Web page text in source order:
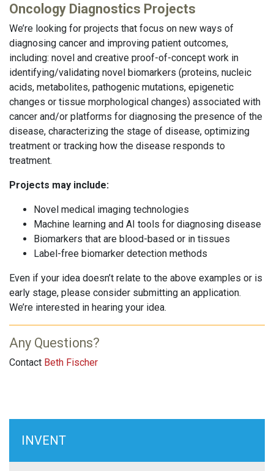
Oncology Diagnostics Projects
We’re looking for projects that focus on new ways of
diagnosing cancer and improving patient outcomes,
including: novel and creative proof-of-concept work in
identifying/validating novel biomarkers (proteins, nucleic
acids, metabolites, pathogenic mutations, epigenetic
changes or tissue morphological changes) associated with
cancer and/or platforms for diagnosing the presence of the
disease, characterizing the stage of disease, optimizing
treatment or tracking how the disease responds to
treatment.
Projects may include:
Novel medical imaging technologies
Machine learning and AI tools for diagnosing disease
Biomarkers that are blood-based or in tissues
Label-free biomarker detection methods
Even if your idea doesn’t relate to the above examples or is
early stage, please consider submitting an application.
We’re interested in hearing your idea.
Any Questions?
Contact Beth Fischer
INVENT